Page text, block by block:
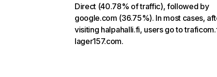
Direct (40.78% of traffic), followed by
google.com (36.75%). In most cases,
visiting halpahalli.fi, users go to
lager157.com.